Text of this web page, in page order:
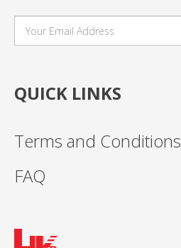
QUICK LINKS
Terms and Conditions
FAQ